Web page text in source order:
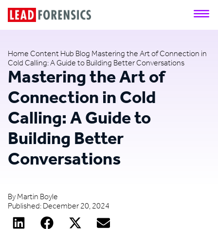
HomeContent HubBlogMastering the Art of Connection in
Cold Calling: A Guide to Building Better Conversations
Mastering the Art of
Connection in Cold
Calling: A Guide to
Building Better
Conversations
ByMartin Boyle
Published:December 20, 2024